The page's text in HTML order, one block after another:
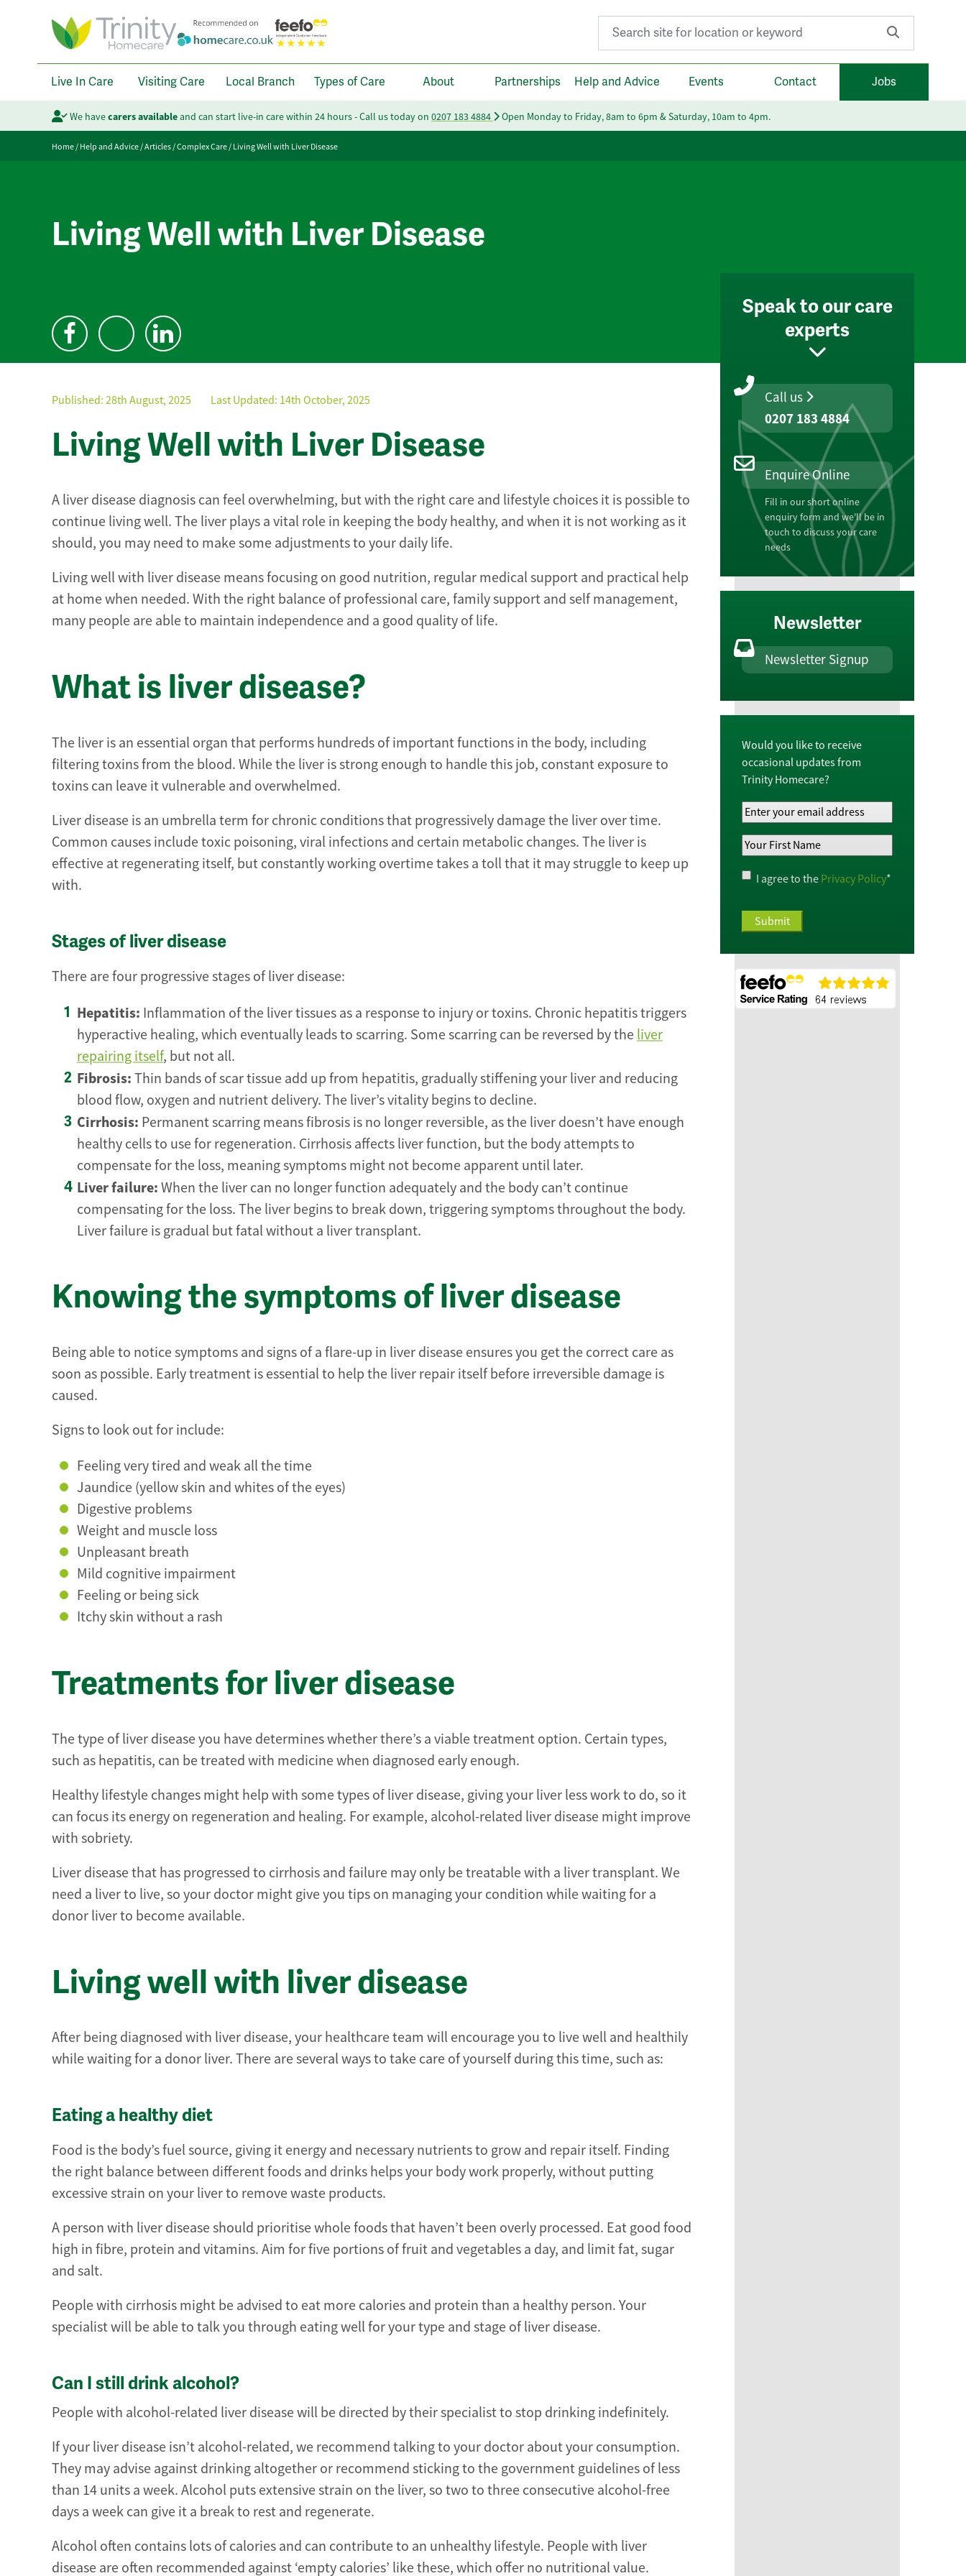
Search for:
Live In Care Visiting Care Local Branch Types of Care About Partnerships Help and Advice Events Contact Jobs
We havecarers availableand can start live-in care within 24 hours - Call us today on 0207 183 4884 Open Monday to Friday, 8am to 6pm & Saturday, 10am to 4pm.
Home/Help and Advice/Articles/Complex Care/Living Well with Liver Disease
Living Well with Liver Disease
Published: 28th August, 2025 Last Updated: 14th October, 2025
Living Well with Liver Disease
A liver disease diagnosis can feel overwhelming, but with the right care and lifestyle choices it is possible to
continue living well. The liver plays a vital role in keeping the body healthy, and when it is not working as it
should, you may need to make some adjustments to your daily life.
Living well with liver disease means focusing on good nutrition, regular medical support and practical help
at home when needed. With the right balance of professional care, family support and self management,
many people are able to maintain independence and a good quality of life.
What is liver disease?
The liver is an essential organ that performs hundreds of important functions in the body, including
filtering toxins from the blood. While the liver is strong enough to handle this job, constant exposure to
toxins can leave it vulnerable and overwhelmed.
Liver disease is an umbrella term for chronic conditions that progressively damage the liver over time.
Common causes include toxic poisoning, viral infections and certain metabolic changes. The liver is
effective at regenerating itself, but constantly working overtime takes a toll that it may struggle to keep up
with.
Stages of liver disease
There are four progressive stages of liver disease:
Hepatitis: Inflammation of the liver tissues as a response to injury or toxins. Chronic hepatitis triggers
hyperactive healing, which eventually leads to scarring. Some scarring can be reversed by the liver
repairing itself, but not all.
Fibrosis: Thin bands of scar tissue add up from hepatitis, gradually stiffening your liver and reducing
blood flow, oxygen and nutrient delivery. The liver’s vitality begins to decline.
Cirrhosis: Permanent scarring means fibrosis is no longer reversible, as the liver doesn’t have enough
healthy cells to use for regeneration. Cirrhosis affects liver function, but the body attempts to
compensate for the loss, meaning symptoms might not become apparent until later.
Liver failure: When the liver can no longer function adequately and the body can’t continue
compensating for the loss. The liver begins to break down, triggering symptoms throughout the body.
Liver failure is gradual but fatal without a liver transplant.
Knowing the symptoms of liver disease
Being able to notice symptoms and signs of a flare-up in liver disease ensures you get the correct care as
soon as possible. Early treatment is essential to help the liver repair itself before irreversible damage is
caused.
Signs to look out for include:
Feeling very tired and weak all the time
Jaundice (yellow skin and whites of the eyes)
Digestive problems
Weight and muscle loss
Unpleasant breath
Mild cognitive impairment
Feeling or being sick
Itchy skin without a rash
Treatments for liver disease
The type of liver disease you have determines whether there’s a viable treatment option. Certain types,
such as hepatitis, can be treated with medicine when diagnosed early enough.
Healthy lifestyle changes might help with some types of liver disease, giving your liver less work to do, so it
can focus its energy on regeneration and healing. For example, alcohol-related liver disease might improve
with sobriety.
Liver disease that has progressed to cirrhosis and failure may only be treatable with a liver transplant. We
need a liver to live, so your doctor might give you tips on managing your condition while waiting for a
donor liver to become available.
Living well with liver disease
After being diagnosed with liver disease, your healthcare team will encourage you to live well and healthily
while waiting for a donor liver. There are several ways to take care of yourself during this time, such as:
Eating a healthy diet
Food is the body’s fuel source, giving it energy and necessary nutrients to grow and repair itself. Finding
the right balance between different foods and drinks helps your body work properly, without putting
excessive strain on your liver to remove waste products.
A person with liver disease should prioritise whole foods that haven’t been overly processed. Eat good food
high in fibre, protein and vitamins. Aim for five portions of fruit and vegetables a day, and limit fat, sugar
and salt.
People with cirrhosis might be advised to eat more calories and protein than a healthy person. Your
specialist will be able to talk you through eating well for your type and stage of liver disease.
Can I still drink alcohol?
People with alcohol-related liver disease will be directed by their specialist to stop drinking indefinitely.
If your liver disease isn’t alcohol-related, we recommend talking to your doctor about your consumption.
They may advise against drinking altogether or recommend sticking to the government guidelines of less
than 14 units a week. Alcohol puts extensive strain on the liver, so two to three consecutive alcohol-free
days a week can give it a break to rest and regenerate.
Alcohol often contains lots of calories and can contribute to an unhealthy lifestyle. People with liver
disease are often recommended against ‘empty calories’ like these, which offer no nutritional value.
Speak to our care
experts
Call us
0207 183 4884
Enquire Online
Fill in our short online
enquiry form and we'll be in
touch to discuss your care
needs
Newsletter
Newsletter Signup
Would you like to receive
occasional updates from
Trinity Homecare?
Your
Email
Address*
Your
Name*
Privacy
Policy*
I agree to the Privacy Policy*